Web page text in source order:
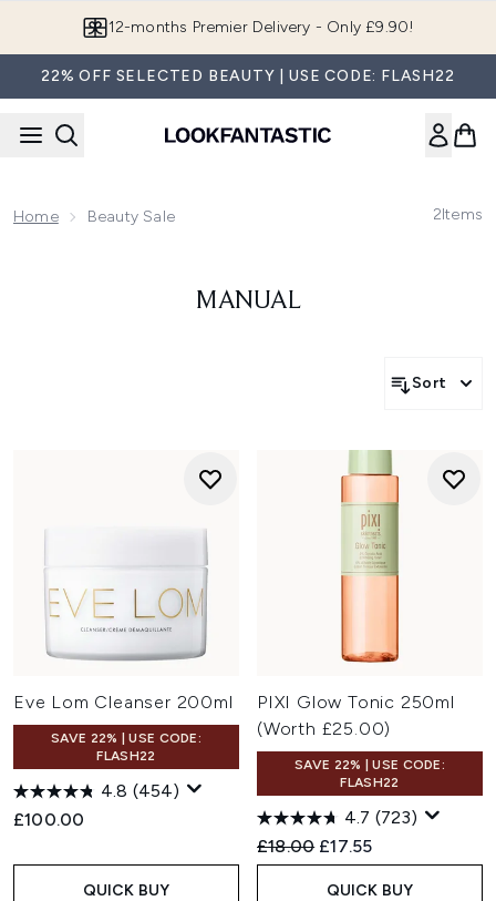
12-months Premier Delivery - Only £9.90!
22% OFF SELECTED BEAUTY | USE CODE: FLASH22
Home Beauty Sale 2Items
MANUAL
Sort
Eve Lom Cleanser 200ml
SAVE 22% | USE CODE:
FLASH22
4.8 (454)
£100.00
QUICK BUY
PIXI Glow Tonic 250ml
(Worth £25.00)
SAVE 22% | USE CODE:
FLASH22
4.7 (723)
Recommended Retail Price:
£18.00 Current price:
£17.55
QUICK BUY